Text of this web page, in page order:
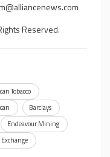
Reserved.
Tobacco
Barclays
Endeavour Mining